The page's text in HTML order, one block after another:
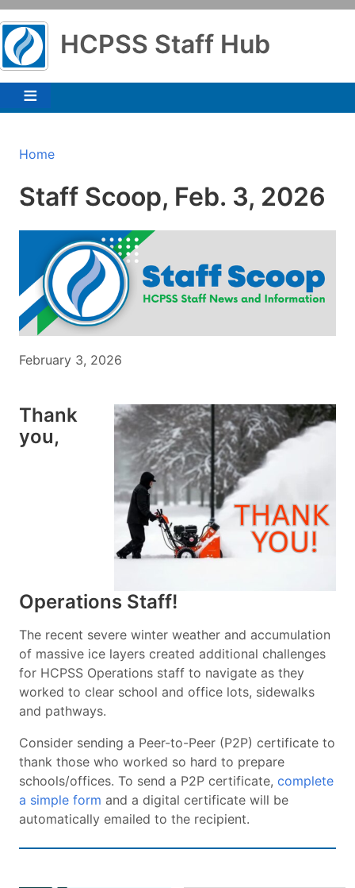
Skip
to
main
content
HCPSS Staff Hub
Breadcrumb
Home
Staff Scoop, Feb. 3, 2026
February 3, 2026
Thank
you,
Operations Staff!
The recent severe winter weather and accumulation
of massive ice layers created additional challenges
for HCPSS Operations staff to navigate as they
worked to clear school and office lots, sidewalks
and pathways.
Consider sending a Peer-to-Peer (P2P) certificate to
thank those who worked so hard to prepare
schools/offices. To send a P2P certificate, complete
a simple form and a digital certificate will be
automatically emailed to the recipient.